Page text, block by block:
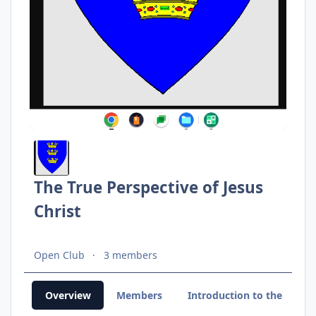
The True Perspective of Jesus
Christ
Open Club 3 members
Overview Members Introduction to the Light